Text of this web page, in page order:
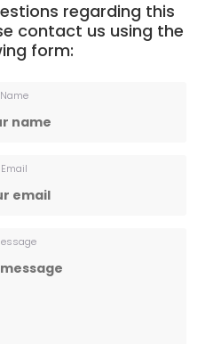
regarding this
contact us using the
form:
Name
Email